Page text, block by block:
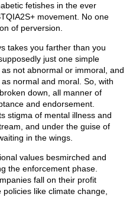
fetishes in the ever
movement. No one
of perversion.
takes you farther than you
just one simple
not abnormal or immoral, and
normal and moral. So, with
down, all manner of
and endorsement.
stigma of mental illness and
and under the guise of
in the wings.
values besmirched and
the enforcement phase.
fall on their profit
like climate change,